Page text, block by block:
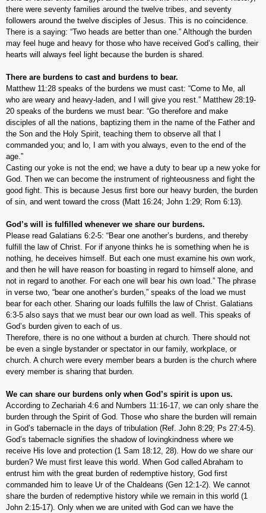
there were seventy families around the twelve tribes, and seventy
followers around the twelve disciples of Jesus. This is no coincidence.
There is a saying: “Two heads are better than one.” Although the burden
may feel huge and heavy for those who have received God’s calling, their
hearts will always feel light because the burden is shared.
There are burdens to cast and burdens to bear.
Matthew 11:28 speaks of the burdens we must cast: “Come to Me, all
who are weary and heavy-laden, and I will give you rest.” Matthew 28:19-
20 speaks of the burdens we must bear: “Go therefore and make
disciples of all the nations, baptizing them in the name of the Father and
the Son and the Holy Spirit, teaching them to observe all that I
commanded you; and lo, I am with you always, even to the end of the
age.”
Casting our yoke is not the end; we have a duty to bear up a new yoke for
God. Then we can become the instrument of righteousness and fight the
good fight. This is because Jesus first bore our heavy burden, the burden
of sin, and went toward the cross (Matt 16:24; John 1:29; Rom 6:13).
God’s will is fulfilled whenever we share our burdens.
Please read Galatians 6:2-5: “Bear one another’s burdens, and thereby
fulfill the law of Christ. For if anyone thinks he is something when he is
nothing, he deceives himself. But each one must examine his own work,
and then he will have reason for boasting in regard to himself alone, and
not in regard to another. For each one will bear his own load.” The phrase
in verse two, “bear one another’s burden,” speaks of the load we must
bear for each other. Sharing our loads fulfills the law of Christ. Galatians
6:3-5 also says that we must bear our own load as well. This speaks of
God’s burden given to each of us.
Therefore, there is no one without a burden at church. There should not
be even a single bystander or spectator in our family, workplace, or
church. A church were every member bears a burden is the church where
every member is sharing that burden.
We can share our burdens only when God’s spirit is upon us.
According to Zechariah 4:6 and Numbers 11:16-17, we can only share the
burden through the Spirit of God. Those who share the burden will remain
in God’s tabernacle in the days of tribulation (Ref. John 8:29; Ps 27:4-5).
God’s tabernacle signifies the shadow of lovingkindness where we
receive His love and protection (1 Sam 18:12, 28). How do we share our
burden? We must first leave this world. When God called Abraham to
entrust him with the great burden of redemptive history, God first
commanded him to leave Ur of the Chaldeans (Gen 12:1-2). We cannot
share the burden of redemptive history while we remain in this world (1
John 2:15-17). Only when we are united with God can we have the